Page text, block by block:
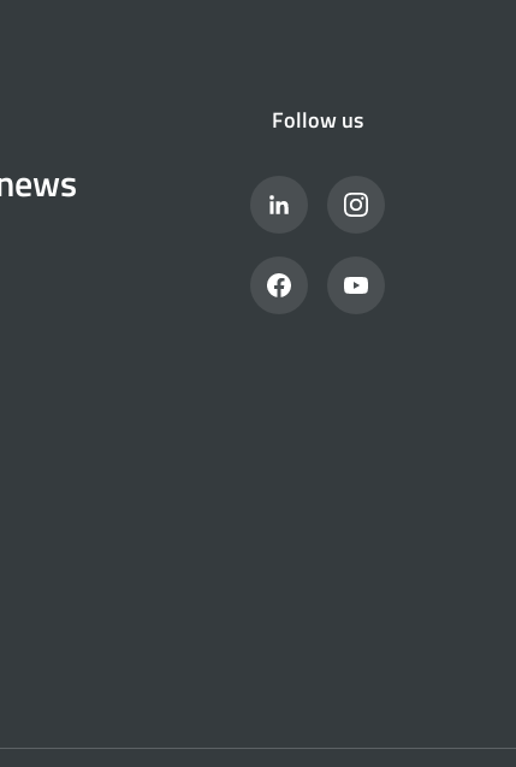
Follow us